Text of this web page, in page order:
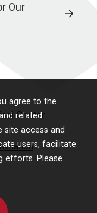
agree to the
related
site access and
users, facilitate
efforts. Please
Our
Center